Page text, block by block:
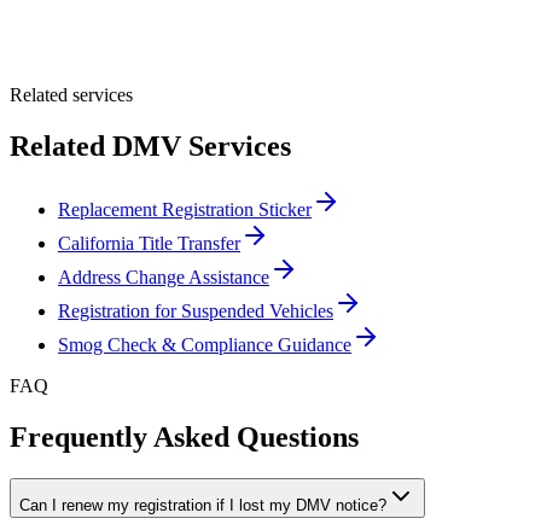
Related services
Related DMV Services
Replacement Registration Sticker
California Title Transfer
Address Change Assistance
Registration for Suspended Vehicles
Smog Check & Compliance Guidance
FAQ
Frequently Asked Questions
Can I renew my registration if I lost my DMV notice?